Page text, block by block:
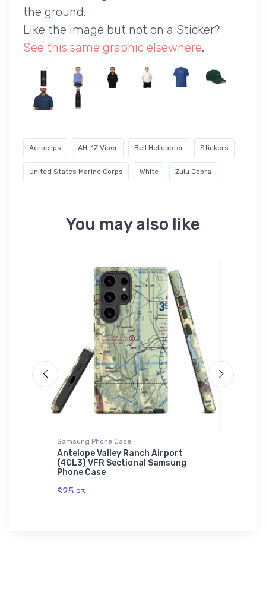
the ground.
Like the image but not on a Sticker?
See this same graphic elsewhere.
Aeroclips AH-1Z Viper Bell Helicopter Stickers
United States Marine Corps White Zulu Cobra
You may also like
Samsung Phone Case
Antelope Valley Ranch Airport
(4CL3) VFR Sectional Samsung
Phone Case
$25. 93